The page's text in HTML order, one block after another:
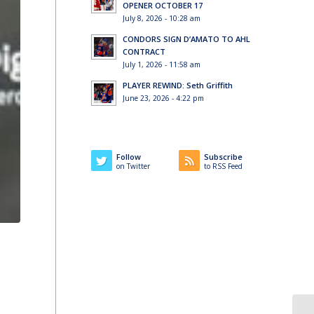
OPENER OCTOBER 17
July 8, 2026 - 10:28 am
CONDORS SIGN D’AMATO TO AHL
CONTRACT
July 1, 2026 - 11:58 am
PLAYER REWIND: Seth Griffith
June 23, 2026 - 4:22 pm
Follow
on Twitter
Subscribe
to RSS Feed